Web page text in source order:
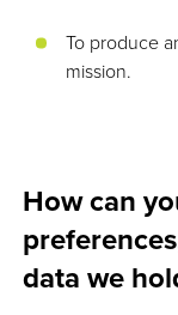
To produce
mission.
How can
data we